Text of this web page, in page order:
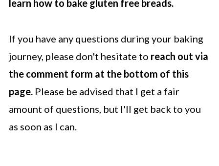
learn how to bake gluten free breads.
If you have any questions during your baking
journey, please don't hesitate to reach out via
the comment form at the bottom of this
page. Please be advised that I get a fair
amount of questions, but I'll get back to you
as soon as I can.